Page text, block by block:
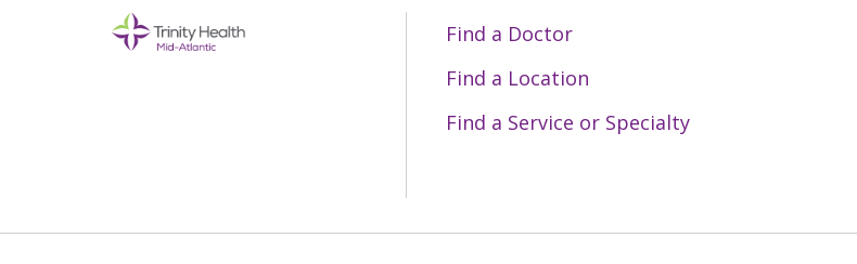
Find a Doctor
Find a Location
Find a Service or Specialty